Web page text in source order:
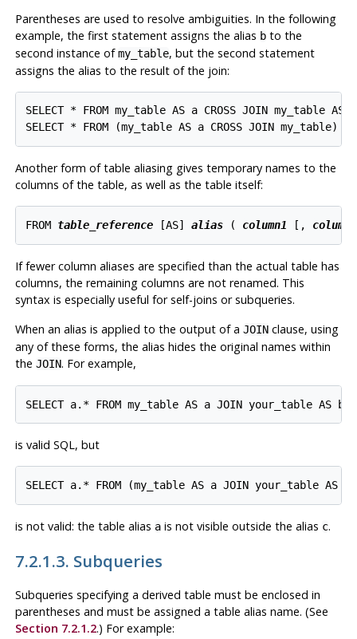
Parentheses are used to resolve ambiguities. In the following
example, the first statement assigns the alias bto the
second instance ofmy_table, but the second statement
assigns the alias to the result of the join:
SELECT * FROM my_table AS a CROSS JOIN my_table
Another form of table aliasing gives temporary names to the
columns of the table, as well as the table itself:
FROM table_reference [AS] alias ( column1 [ , column2
If fewer column aliases are specified than the actual table has
columns, the remaining columns are not renamed. This
syntax is especially useful for self-joins or subqueries.
When an alias is applied to the output of a JOINclause, using
any of these forms, the alias hides the original names within
the JOIN. For example,
is valid SQL, but
is not valid: the table alias ais not visible outside the alias c.
7.2.1.3. Subqueries
Subqueries specifying a derived table must be enclosed in
parentheses and mustbe assigned a table alias name. (See
Section 7.2.1.2.) For example: